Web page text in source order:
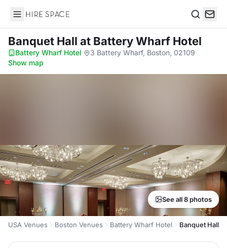
Hire Space
Banquet Hall at Battery Wharf Hotel
Battery Wharf Hotel· 3 Battery Wharf, Boston, 02109·
Show map
See all 8 photos
USA Venues Boston Venues Battery Wharf Hotel Banquet Hall